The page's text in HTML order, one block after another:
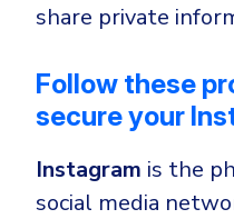
share private
Follow these
secure your
Instagram is the
social media